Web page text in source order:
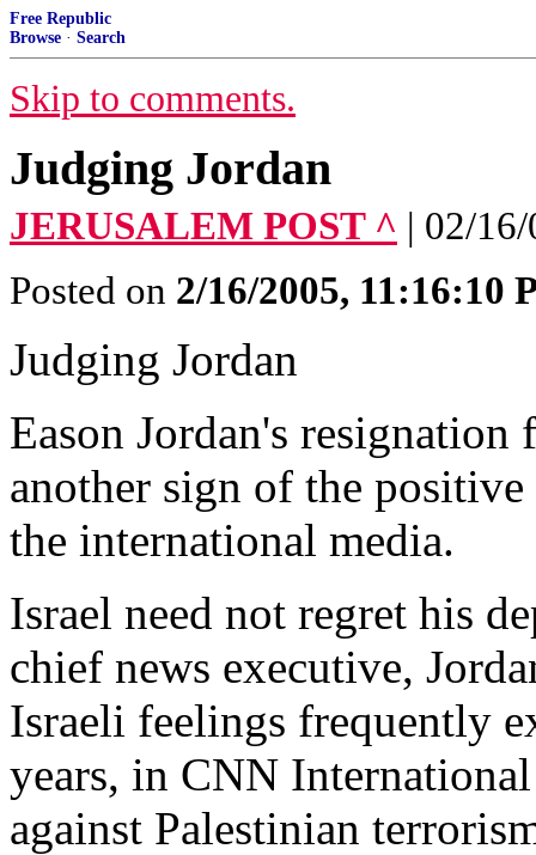
Free Republic
Browse · Search
Skip to comments.
Judging Jordan
JERUSALEM POST ^ | 02/
Posted on 2/16/2005, 11:16:10
Judging Jordan
Eason Jordan's
another sign of the
the international media.
Israel need not regret his
chief news executive,
Israeli feelings frequently
years, in CNN
against Palestinian